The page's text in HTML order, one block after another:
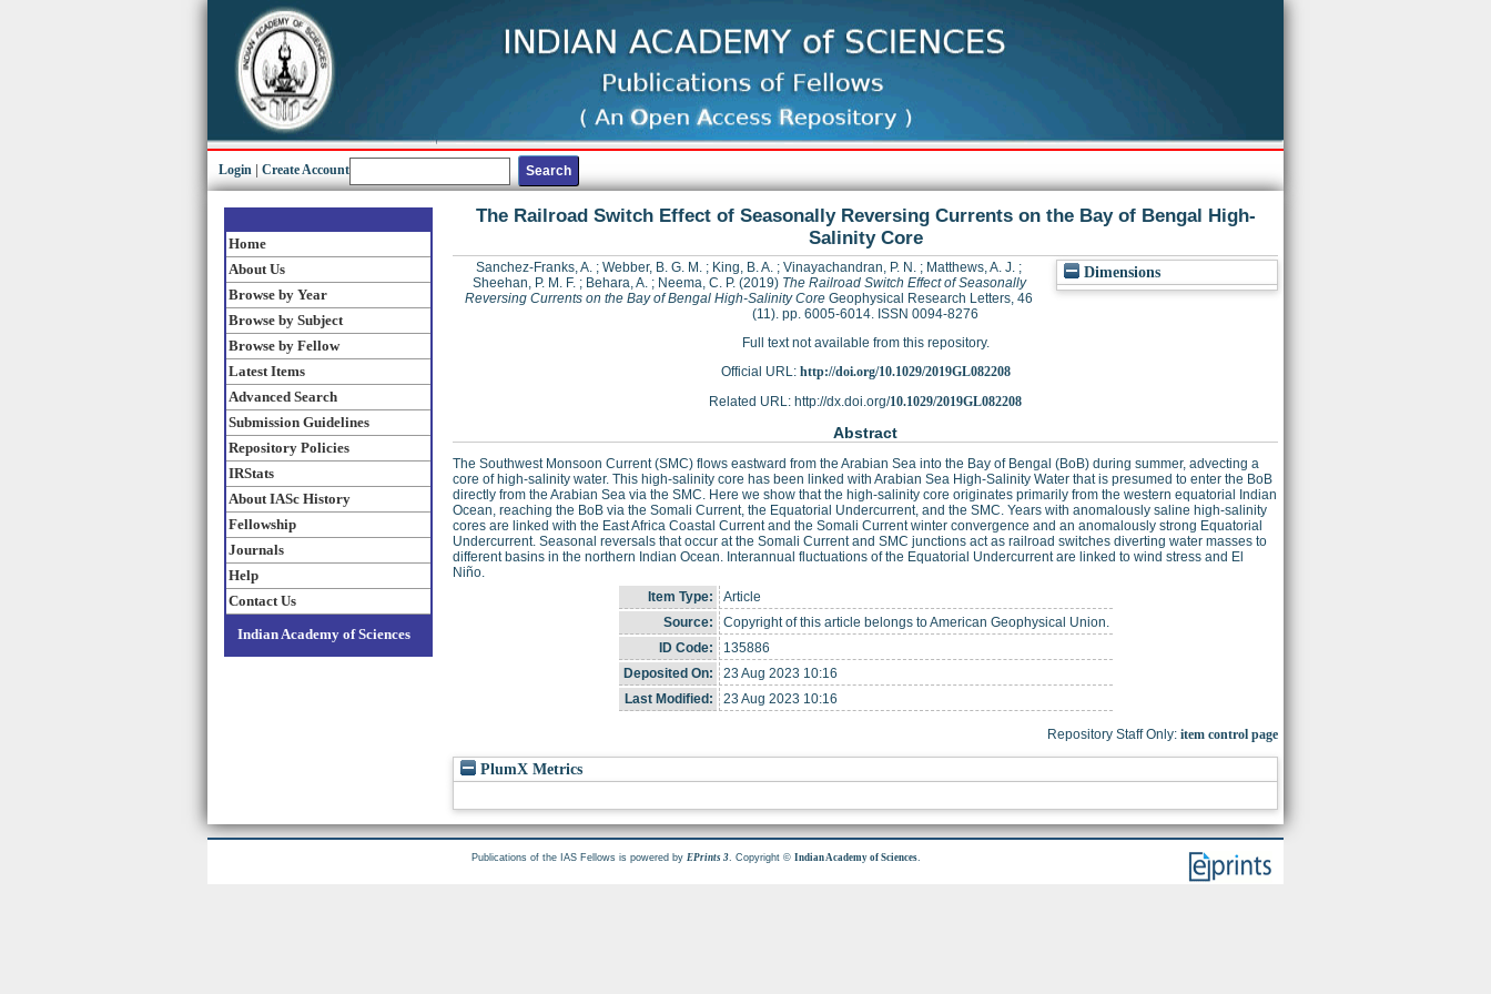
Login Create Account
Home
About Us
Browse by Year
Browse by Subject
Browse by Fellow
Latest Items
Advanced Search
Submission Guidelines
Repository Policies
IRStats
About IASc History
Fellowship
Journals
Help
Contact Us
Indian Academy of Sciences
The Railroad Switch Effect of Seasonally Reversing Currents on the Bay of Bengal High‐
Salinity Core
Dimensions
Sanchez‐Franks, A. ; Webber, B. G. M. ; King, B. A. ; Vinayachandran, P. N. ; Matthews, A. J. ;
Sheehan, P. M. F.; Behara, A.; Neema, C. P.(2019) The Railroad Switch Effect of Seasonally
Reversing Currents on the Bay of Bengal High‐Salinity Core Geophysical Research Letters, 46
(11). pp. 6005-6014. ISSN 0094-8276
Full text not available from this repository.
Official URL: http://doi.org/10.1029/2019GL082208
Related URL: http://dx.doi.org/10.1029/2019GL082208
Abstract
The Southwest Monsoon Current (SMC) flows eastward from the Arabian Sea into the Bay of Bengal (BoB) during summer, advecting a
core of high-salinity water. This high-salinity core has been linked with Arabian Sea High-Salinity Water that is presumed to enter the BoB
directly from the Arabian Sea via the SMC. Here we show that the high-salinity core originates primarily from the western equatorial Indian
Ocean, reaching the BoB via the Somali Current, the Equatorial Undercurrent, and the SMC. Years with anomalously saline high-salinity
cores are linked with the East Africa Coastal Current and the Somali Current winter convergence and an anomalously strong Equatorial
Undercurrent. Seasonal reversals that occur at the Somali Current and SMC junctions act as railroad switches diverting water masses to
different basins in the northern Indian Ocean. Interannual fluctuations of the Equatorial Undercurrent are linked to wind stress and El
Niño.
Item Type:
Article
Source:
Copyright of this article belongs to American Geophysical Union.
ID Code:
135886
Deposited On:
23 Aug 2023 10:16
Last Modified:
23 Aug 2023 10:16
Repository Staff Only: item control page
PlumX Metrics
Publications of the IAS Fellows is powered byEPrints 3. Copyright ©Indian Academy of Sciences.